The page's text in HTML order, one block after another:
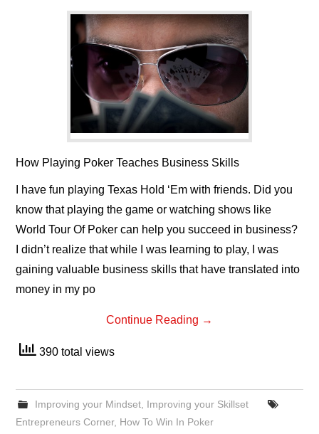
How Playing Poker Teaches Business Skills
I have fun playing Texas Hold ‘Em with friends. Did you
know that playing the game or watching shows like
World Tour Of Poker can help you succeed in business?
I didn’t realize that while I was learning to play, I was
gaining valuable business skills that have translated into
money in my po
Continue Reading →
390 total views
Improving your Mindset, Improving your Skillset
Entrepreneurs Corner, How To Win In Poker